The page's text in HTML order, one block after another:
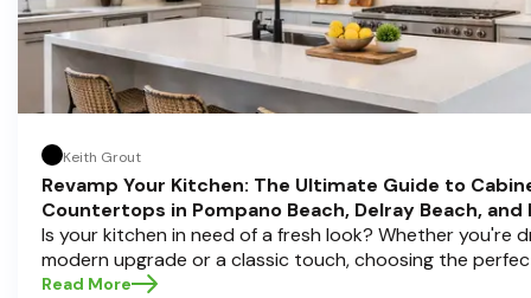
Keith Grout
Revamp Your Kitchen: The Ultimate Guide to
Countertops in Pompano Beach, Delray Beach, and
Is your kitchen in need of a fresh look? Whether you're
modern upgrade or a classic touch, choosing the
countertops can transform your space into a personal
Read More